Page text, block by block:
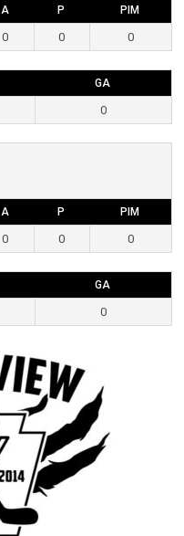
A P PIM
0 0 0
GA
0
A P PIM
0 0 0
GA
0